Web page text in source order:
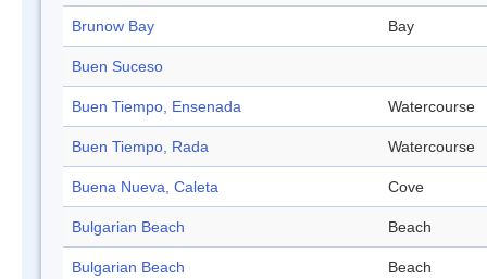
Brunow Bay Bay
Buen Suceso
Buen Tiempo, Ensenada Watercourse
Buen Tiempo, Rada Watercourse
Buena Nueva, Caleta Cove
Bulgarian Beach Beach
Bulgarian Beach Beach